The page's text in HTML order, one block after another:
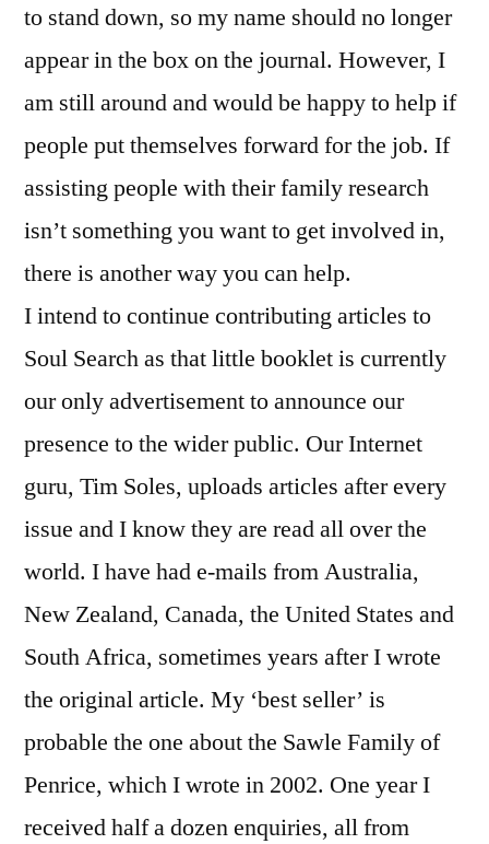
to stand down, so my name should no longer
appear in the box on the journal. However, I
am still around and would be happy to help if
people put themselves forward for the job. If
assisting people with their family research
isn’t something you want to get involved in,
there is another way you can help.
I intend to continue contributing articles to
Soul Search as that little booklet is currently
our only advertisement to announce our
presence to the wider public. Our Internet
guru, Tim Soles, uploads articles after every
issue and I know they are read all over the
world. I have had e-mails from Australia,
New Zealand, Canada, the United States and
South Africa, sometimes years after I wrote
the original article. My ‘best seller’ is
probable the one about the Sawle Family of
Penrice, which I wrote in 2002. One year I
received half a dozen enquiries, all from